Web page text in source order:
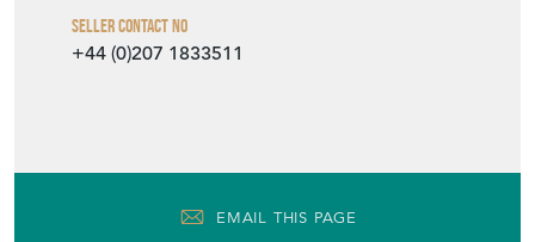
Seller Contact No
+44 (0)207 1833511
EMAIL THIS PAGE